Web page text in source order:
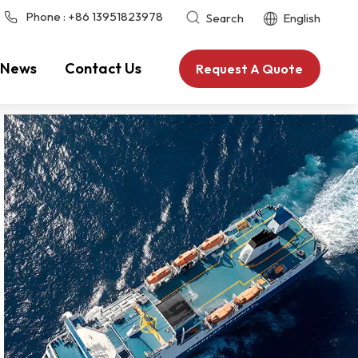
Phone : +86 13951823978 Search English
News Contact Us Request A Quote